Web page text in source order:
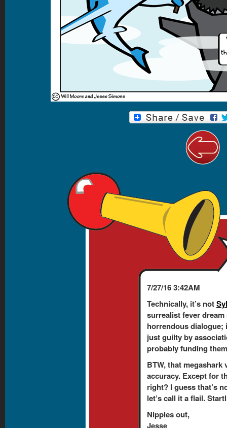
7/27/16 3:42AM
Technically, it’s not
surrealist fever
horrendous
just guilty by
probably funding
BTW, that
accuracy. Except for
right? I guess that’s
let’s call it a flail.
Nipples out,
Jesse